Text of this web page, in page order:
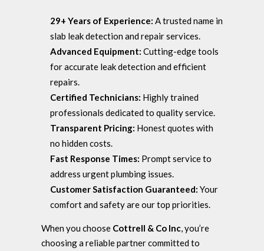
29+ Years of Experience: A trusted name in
slab leak detection and repair services.
Advanced Equipment: Cutting-edge tools
for accurate leak detection and efficient
repairs.
Certified Technicians: Highly trained
professionals dedicated to quality service.
Transparent Pricing: Honest quotes with
no hidden costs.
Fast Response Times: Prompt service to
address urgent plumbing issues.
Customer Satisfaction Guaranteed: Your
comfort and safety are our top priorities.
When you choose Cottrell & Co Inc , you’re
choosing a reliable partner committed to